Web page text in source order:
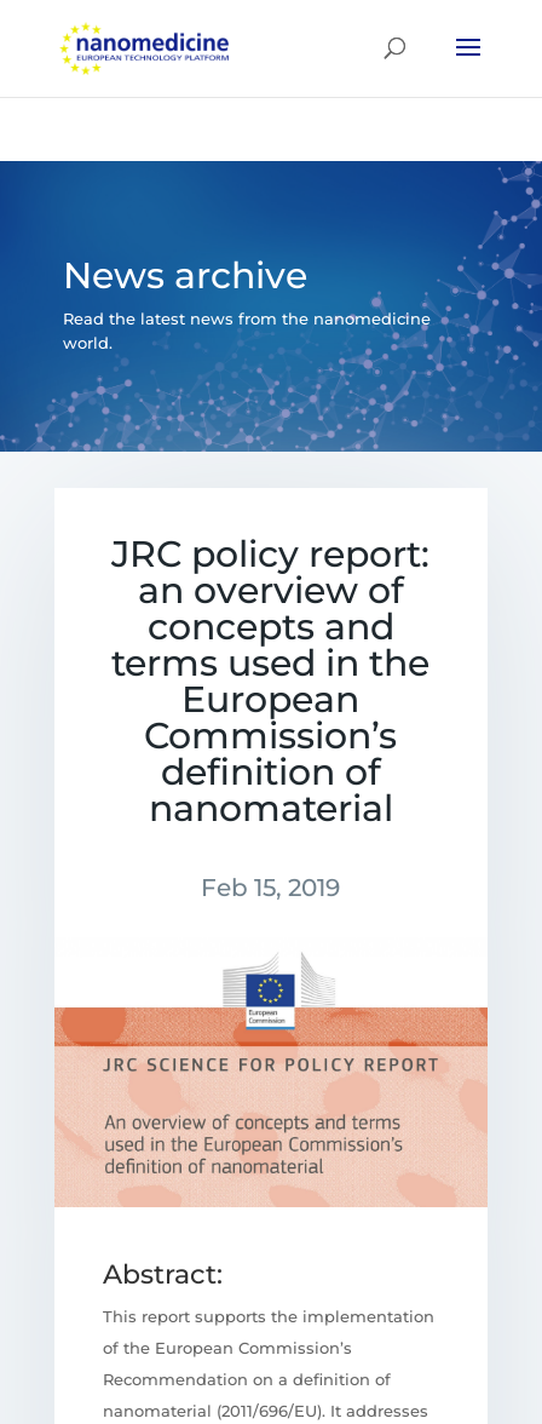
News archive
Read the latest news from the nanomedicine
world.
JRC policy report:
an overview of
concepts and
terms used in the
European
Commission’s
definition of
nanomaterial
Feb 15, 2019
Abstract:
This report supports the implementation
of the European Commission’s
Recommendation on a definition of
nanomaterial (2011/696/EU). It addresses